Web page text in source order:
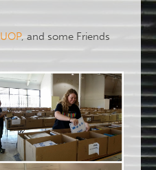
UOP, and some Friends